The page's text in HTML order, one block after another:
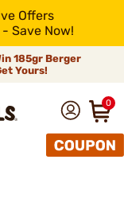
Offers
Save Now!
185gr Berger
Yours!
0